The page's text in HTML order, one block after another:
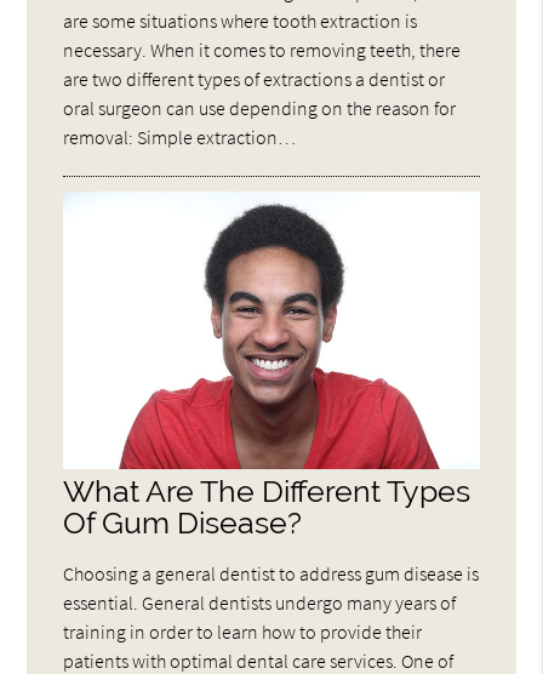
are some situations where tooth extraction is
necessary. When it comes to removing teeth, there
are two different types of extractions a dentist or
oral surgeon can use depending on the reason for
removal: Simple extraction…
What Are The Different Types
Of Gum Disease?
Choosing a general dentist to address gum disease is
essential. General dentists undergo many years of
training in order to learn how to provide their
patients with optimal dental care services. One of